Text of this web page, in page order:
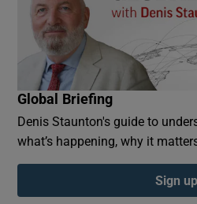
Global Briefing
Denis Staunton's guide to
what’s happening, why it
Sign up